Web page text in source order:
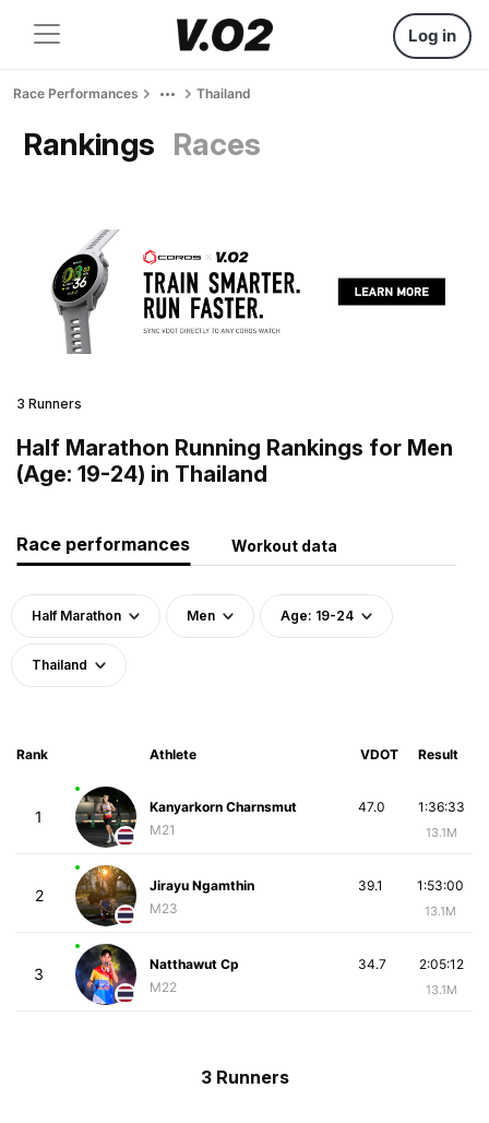
Log in
Race Performances Thailand
Rankings Races
3 Runners
Half Marathon Running Rankings for Men
(Age: 19-24) in Thailand
Race performances Workout data
Half Marathon Men Age: 19-24
Thailand
Rank Athlete VDOT Result
1
Kanyarkorn Charnsmut
M21
1:36:33
13.1M
47.0
2
Jirayu Ngamthin
M23
1:53:00
13.1M
39.1
3
Natthawut Cp
M22
2:05:12
13.1M
34.7
3 Runners